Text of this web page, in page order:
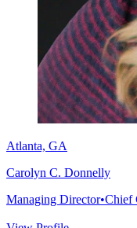
Atlanta, GA
Carolyn C. Donnelly
Managing Director•Chief